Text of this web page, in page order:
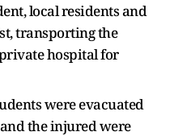
local residents and
transporting the
hospital for
were evacuated
the injured were